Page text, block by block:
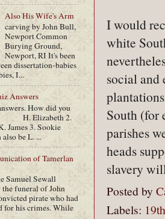
I would
white
social and
South (for
parishes
heads
slavery
Posted by
Labels:
Also His Wife's Arm
carving by John Bull,
Newport Common
Burying Ground,
Newport, RI It's been
dissertation-babies
I...
Answers
How did you
H. Elizabeth 2.
3. Sookie
also be L. ...
of Tamerlan
Samuel Sewall
the funeral of John
pirate who had
for his crimes. While